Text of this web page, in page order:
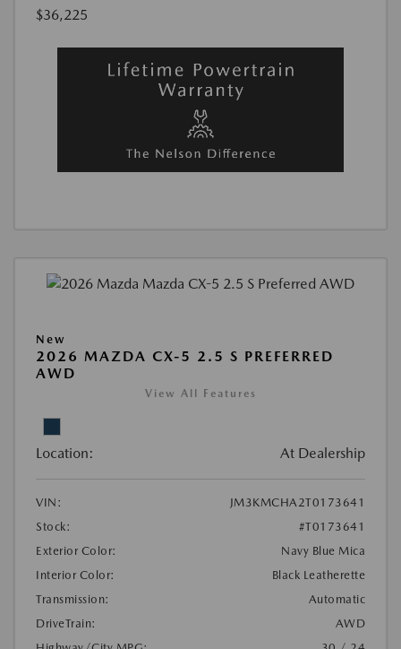
$36,225
New
2026 MAZDA CX-5 2.5 S PREFERRED
AWD
View All Features
Location: At Dealership
VIN:
JM3KMCHA2T0173641
Stock:
#T0173641
Exterior Color:
Navy Blue Mica
Interior Color:
Black Leatherette
Transmission:
Automatic
DriveTrain:
AWD